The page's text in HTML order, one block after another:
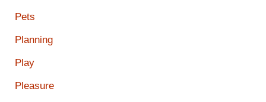
Pets
Planning
Play
Pleasure